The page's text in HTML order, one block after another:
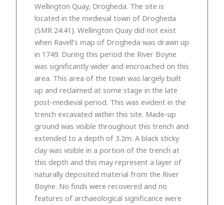
Wellington Quay, Drogheda. The site is
located in the medieval town of Drogheda
(SMR 24:41). Wellington Quay did not exist
when Ravell’s map of Drogheda was drawn up
in 1749. During this period the River Boyne
was significantly wider and encroached on this
area. This area of the town was largely built
up and reclaimed at some stage in the late
post-medieval period. This was evident in the
trench excavated within this site. Made-up
ground was visible throughout this trench and
extended to a depth of 3.2m. A black sticky
clay was visible in a portion of the trench at
this depth and this may represent a layer of
naturally deposited material from the River
Boyne. No finds were recovered and no
features of archaeological significance were